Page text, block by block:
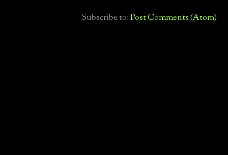
Subscribe to:Post Comments (Atom)